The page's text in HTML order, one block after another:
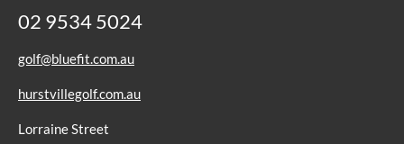
02 9534 5024
golf@bluefit.com.au
hurstvillegolf.com.au
Lorraine Street